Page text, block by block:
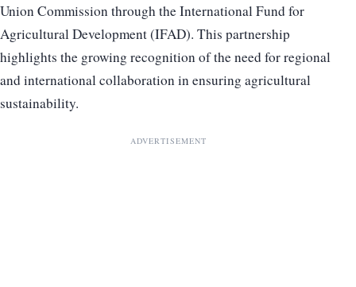
Union Commission through the International Fund for
Agricultural Development (IFAD). This partnership
highlights the growing recognition of the need for regional
and international collaboration in ensuring agricultural
sustainability.
ADVERTISEMENT